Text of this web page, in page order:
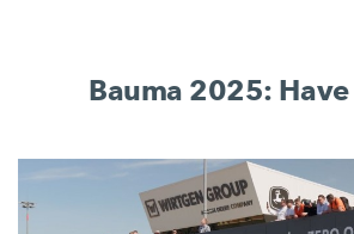
Bauma 2025: